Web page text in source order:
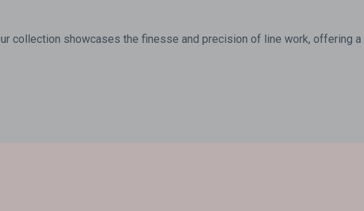
collection showcases the finesse and precision of line work, offering